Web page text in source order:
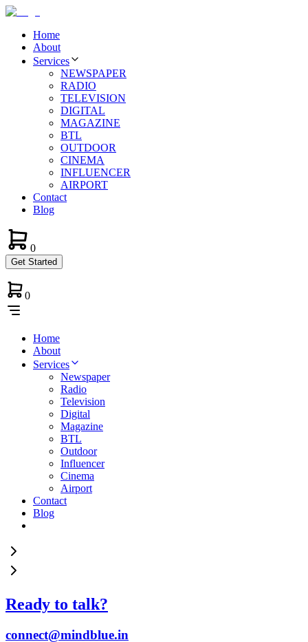
Home
About
Services
NEWSPAPER
RADIO
TELEVISION
DIGITAL
MAGAZINE
BTL
OUTDOOR
CINEMA
INFLUENCER
AIRPORT
Contact
Blog
0
Get Started
0
Home
About
Services
Newspaper
Radio
Television
Digital
Magazine
BTL
Outdoor
Influencer
Cinema
Airport
Contact
Blog
Ready to talk?
connect@mindblue.in